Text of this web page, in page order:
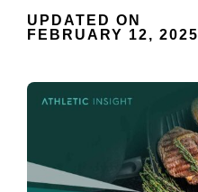
UPDATED ON
FEBRUARY 12, 2025